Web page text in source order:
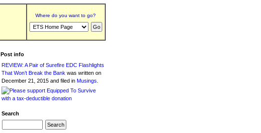
Where do you want to go?
Post info
REVIEW: A Pair of Surefire EDC Flashlights
That Won’t Break the Bank was writtenon
December 21, 2015 and filed inMusings
Search